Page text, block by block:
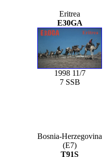
Eritrea
E30GA
1998 11/7
7 SSB
Bosnia-Herzegovina
(E7)
T91S